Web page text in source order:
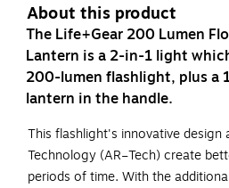
About this product
The Life+Gear 200 Lumen
Lantern is a 2-in-1 light
200-lumen flashlight, plus a
lantern in the handle.
This flashlight's innovative design
Technology (AR–Tech) create
periods of time. With the